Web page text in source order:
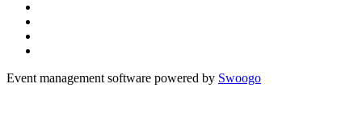
Event management software powered by Swoogo